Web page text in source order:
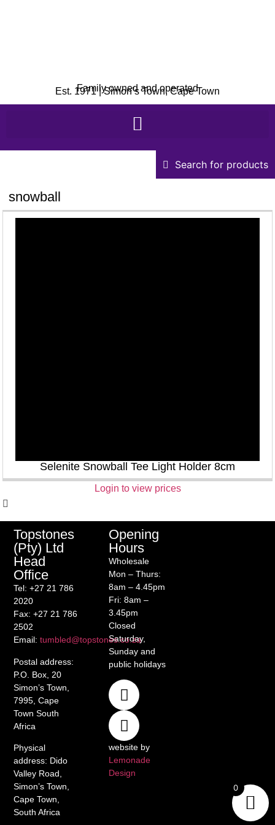
Family owned and operated
Est. 1971 | Simon’s Town, Cape Town
Search for products
snowball
Selenite Snowball Tee Light Holder 8cm
Login to view prices
Topstones
(Pty) Ltd
Head
Office
Tel: +27 21 786
2020
Fax: +27 21 786
2502
Email:tumbled@topstones.co.za
Postal address:
P.O. Box, 20
Simon’s Town,
7995, Cape
Town South
Africa
Physical
address: Dido
Valley Road,
Simon’s Town,
Cape Town,
South Africa
Opening
Hours
Wholesale
Mon – Thurs:
8am – 4.45pm
Fri: 8am –
3.45pm
Closed
Saturday,
Sunday and
public holidays
website by
Lemonade
Design
0